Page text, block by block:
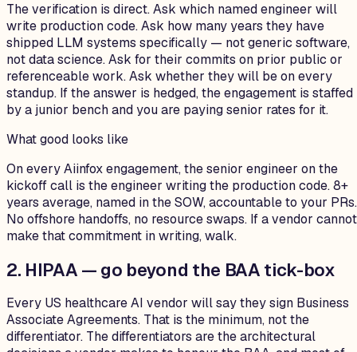
The verification is direct. Ask which named engineer will
write production code. Ask how many years they have
shipped LLM systems specifically — not generic software,
not data science. Ask for their commits on prior public or
referenceable work. Ask whether they will be on every
standup. If the answer is hedged, the engagement is staffed
by a junior bench and you are paying senior rates for it.
What good looks like
On every Aiinfox engagement, the senior engineer on the
kickoff call is the engineer writing the production code. 8+
years average, named in the SOW, accountable to your PRs.
No offshore handoffs, no resource swaps. If a vendor cannot
make that commitment in writing, walk.
2. HIPAA — go beyond the BAA tick-box
Every US healthcare AI vendor will say they sign Business
Associate Agreements. That is the minimum, not the
differentiator. The differentiators are the architectural